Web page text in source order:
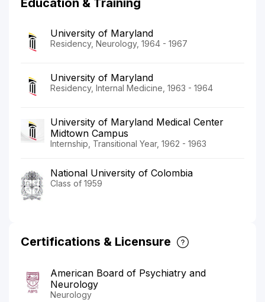
University of Maryland
Residency, Neurology, 1964 - 1967
University of Maryland
Residency, Internal Medicine, 1963 - 1964
University of Maryland Medical Center
Midtown Campus
Internship, Transitional Year, 1962 - 1963
National University of Colombia
Class of 1959
Certifications & Licensure
American Board of Psychiatry and
Neurology
Neurology